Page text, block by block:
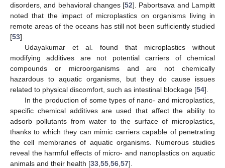
disorders, and behavioral changes [52]. Pabortsava and Lampitt
noted that the impact of microplastics on organisms living in
remote areas of the oceans has still not been sufficiently studied
[53].
Udayakumar et al. found that microplastics without
modifying additives are not potential carriers of chemical
compounds or microorganisms and are not chemically
hazardous to aquatic organisms, but they do cause issues
related to physical discomfort, such as intestinal blockage [54].
In the production of some types of nano- and microplastics,
specific chemical additives are used that affect the ability to
adsorb pollutants from water to the surface of microplastics,
thanks to which they can mimic carriers capable of penetrating
the cell membranes of aquatic organisms. Numerous studies
reveal the harmful effects of micro- and nanoplastics on aquatic
animals and their health [33 55 56 57].